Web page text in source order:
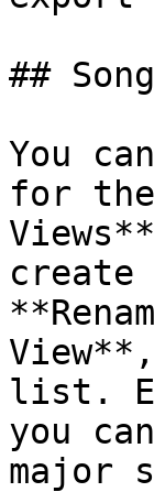
##
You
for the
create
list.
you
major